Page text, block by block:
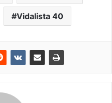
Vidalista 40